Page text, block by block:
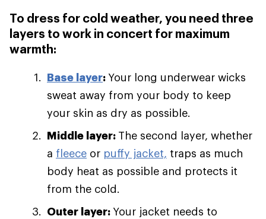
To dress for cold weather, you need three
layers to work in concert for maximum
warmth:
Base layer: Your long underwear wicks
sweat away from your body to keep
your skin as dry as possible.
Middle layer: The second layer, whether
a fleece or puffy jacket, traps as much
body heat as possible and protects it
from the cold.
Outer layer: Your jacket needs to